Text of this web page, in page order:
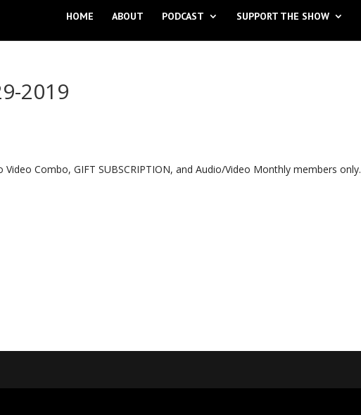
HOME ABOUT PODCAST SUPPORT THE SHOW
2019
Combo, GIFT SUBSCRIPTION, and Audio/Video Monthly members only.